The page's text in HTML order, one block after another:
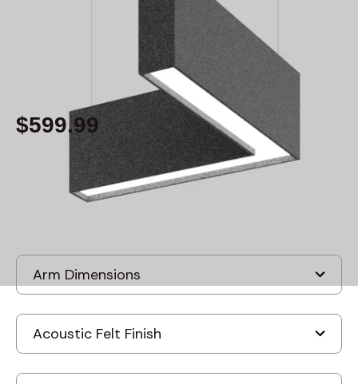
Absorbing Acoustic Pendant
$599.99
Built to order , ships-in: 2-4 weeks